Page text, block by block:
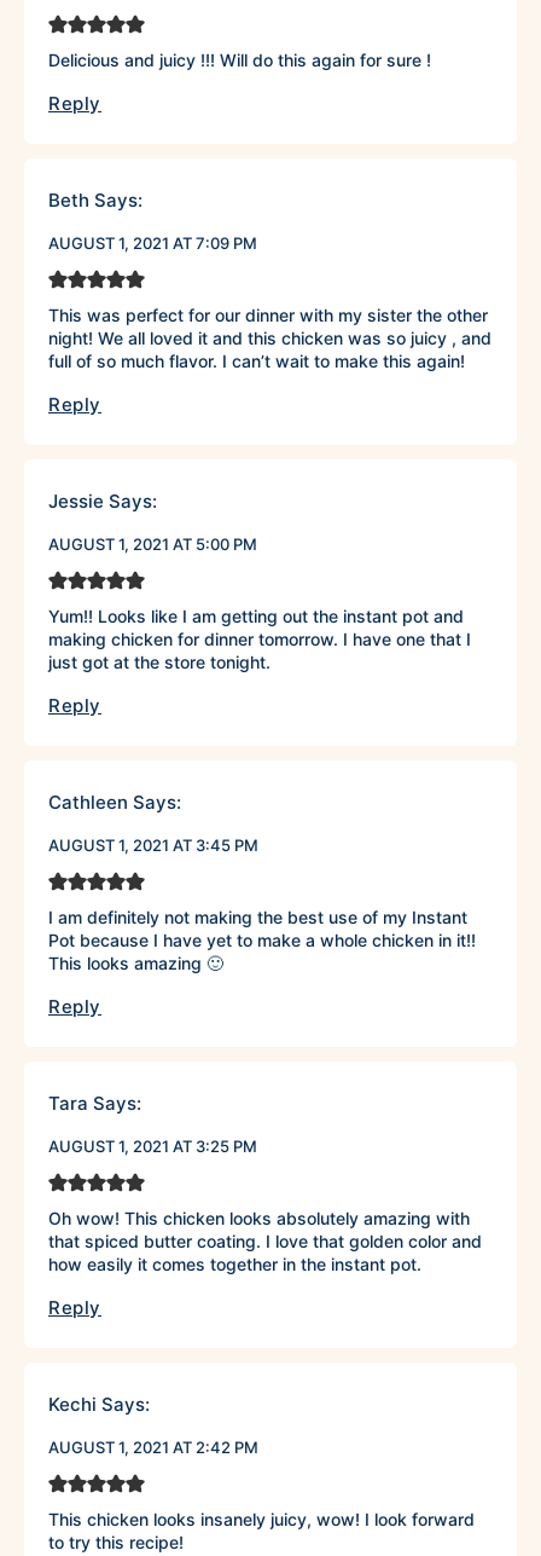
Delicious and juicy !!! Will do this again for sure !
Reply
Beth Says:
AUGUST 1, 2021 AT 7:09 PM
This was perfect for our dinner with my sister the other
night! We all loved it and this chicken was so juicy , and
full of so much flavor. I can’t wait to make this again!
Reply
Jessie Says:
AUGUST 1, 2021 AT 5:00 PM
Yum!! Looks like I am getting out the instant pot and
making chicken for dinner tomorrow. I have one that I
just got at the store tonight.
Reply
Cathleen Says:
AUGUST 1, 2021 AT 3:45 PM
I am definitely not making the best use of my Instant
Pot because I have yet to make a whole chicken in it!!
This looks amazing 🙂
Reply
Tara Says:
AUGUST 1, 2021 AT 3:25 PM
Oh wow! This chicken looks absolutely amazing with
that spiced butter coating. I love that golden color and
how easily it comes together in the instant pot.
Reply
Kechi Says:
AUGUST 1, 2021 AT 2:42 PM
This chicken looks insanely juicy, wow! I look forward
to try this recipe!